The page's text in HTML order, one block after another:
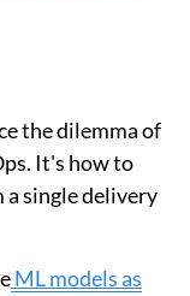
the dilemma of
It's how to
single delivery
ML models as